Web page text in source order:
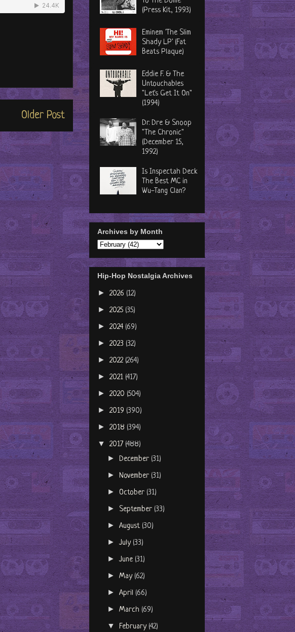
Older Post
(Press Kit, 1993)
Eminem 'The Slim
Shady LP' (Fat
Beats Plaque)
Eddie F. & The
Untouchables
"Let's Get It On"
(1994)
Dr. Dre & Snoop
"The Chronic"
(December 15,
1992)
Is Inspectah Deck
The Best MC in
Wu-Tang Clan?
Archives by Month
Hip-Hop Nostalgia Archives
► 2026 (12)
► 2025 (35)
► 2024 (69)
► 2023 (32)
► 2022 (264)
► 2021 (417)
► 2020 (504)
► 2019 (390)
► 2018 (394)
▼ 2017 (488)
►December (31)
►November (31)
►October (31)
► September (33)
►August (30)
►July (33)
►June (31)
►May (62)
►April (66)
►March (69)
▼February (42)